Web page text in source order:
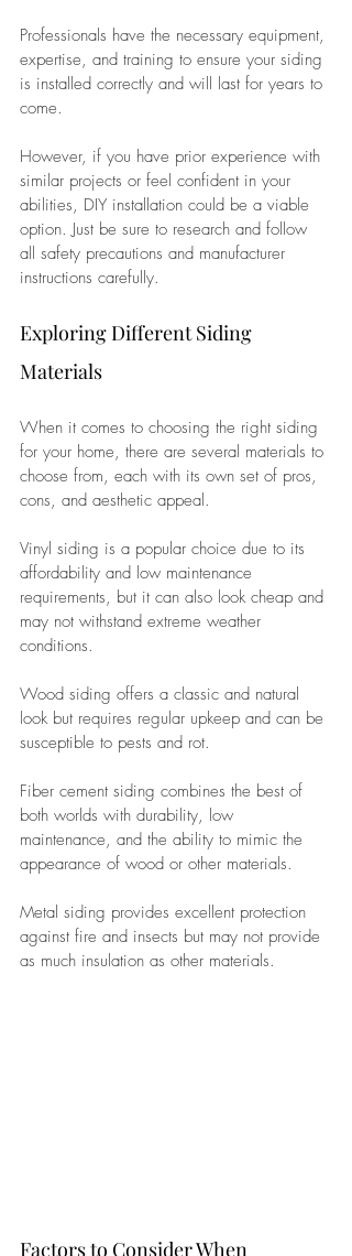
Professionals have the necessary equipment,
expertise, and training to ensure your siding
is installed correctly and will last for years to
come.
However, if you have prior experience with
similar projects or feel confident in your
abilities, DIY installation could be a viable
option. Just be sure to research and follow
all safety precautions and manufacturer
instructions carefully.
Exploring Different Siding
Materials
When it comes to choosing the right siding
for your home, there are several materials to
choose from, each with its own set of pros,
cons, and aesthetic appeal.
Vinyl siding is a popular choice due to its
affordability and low maintenance
requirements, but it can also look cheap and
may not withstand extreme weather
conditions.
Wood siding offers a classic and natural
look but requires regular upkeep and can be
susceptible to pests and rot.
Fiber cement siding combines the best of
both worlds with durability, low
maintenance, and the ability to mimic the
appearance of wood or other materials.
Metal siding provides excellent protection
against fire and insects but may not provide
as much insulation as other materials.
Factors to Consider When